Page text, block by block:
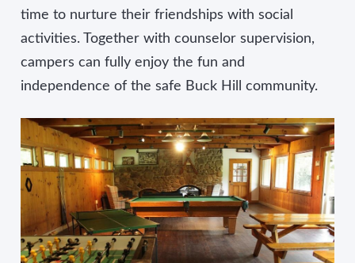
time to nurture their friendships with social
activities. Together with counselor supervision,
campers can fully enjoy the fun and
independence of the safe Buck Hill community.